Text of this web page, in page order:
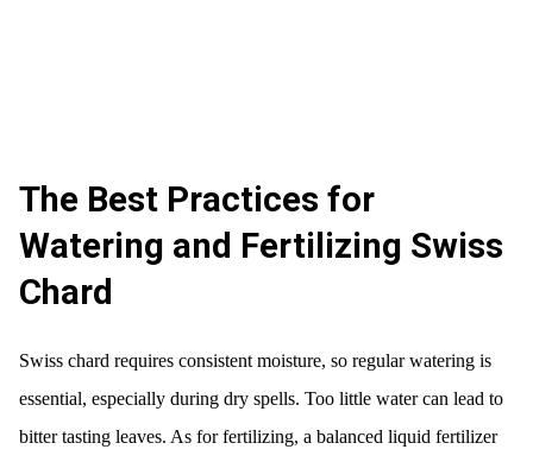
The Best Practices for
Watering and Fertilizing Swiss
Chard
Swiss chard requires consistent moisture, so regular watering is
essential, especially during dry spells. Too little water can lead to
bitter tasting leaves. As for fertilizing, a balanced liquid fertilizer